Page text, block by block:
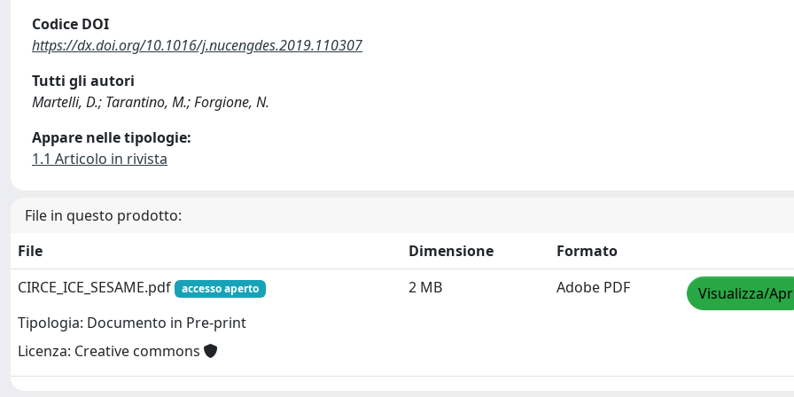
Codice DOI
https://dx.doi.org/10.1016/j.nucengdes.2019.110307
Tutti gli autori
Martelli, D.; Tarantino, M.; Forgione, N.
Appare nelle tipologie:
1.1 Articolo in rivista
File in questo prodotto:
File
Dimensione
Formato
CIRCE_ICE_SESAME.pdf
accesso aperto
Tipologia: Documento in Pre-print
Licenza: Creative commons
2 MB Adobe PDF Visualizza/